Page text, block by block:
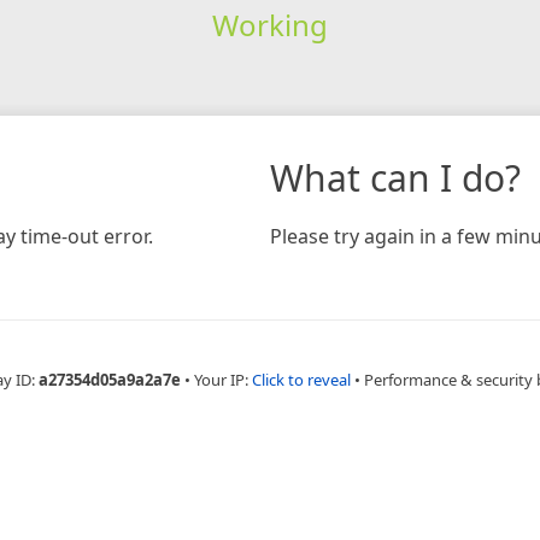
Working
time-out error.
What can I do?
Please try again in a few
ID:a27354d05a9a2a7e • Your IP:Click to reveal • Performance & security